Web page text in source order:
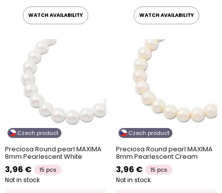
WATCH AVAILABILITY WATCH AVAILABILITY
Czech product
Preciosa Round pearl MAXIMA
8mm Pearlescent White
3,96 € 15 pcs
Not in stock
Czech product
Preciosa Round pearl MAXIMA
8mm Pearlescent Cream
3,96 € 15 pcs
Not in stock